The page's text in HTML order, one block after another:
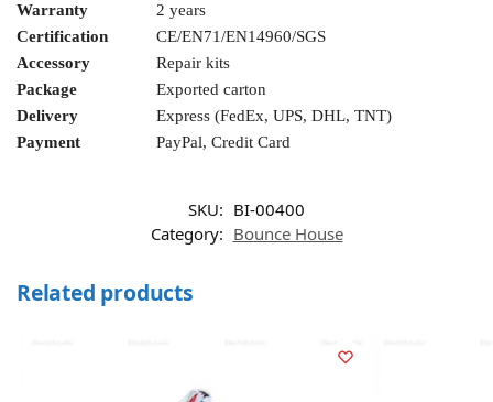
Warranty
2 years
Certification
CE/EN71/EN14960/SGS
Accessory
Repair kits
Package
Exported carton
Delivery
Express (FedEx, UPS, DHL, TNT)
Payment
PayPal, Credit Card
SKU: BI-00400
Category: Bounce House
Related products